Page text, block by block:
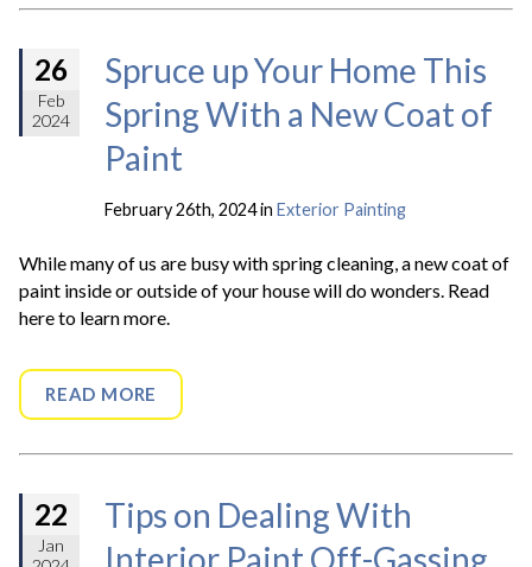
26
Feb
2024
Spruce up Your Home This
Spring With a New Coat of
Paint
February 26th, 2024 in Exterior Painting
While many of us are busy with spring cleaning, a new coat of
paint inside or outside of your house will do wonders. Read
here to learn more.
READ MORE
22
Jan
Tips on Dealing With
Interior Paint Off-Gassing